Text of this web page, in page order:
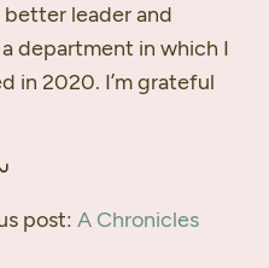
leader and
department in which I
in 2020. I’m grateful
post: A Chronicles